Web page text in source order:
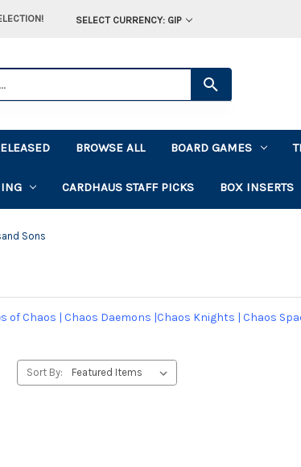
SELECT CURRENCY: GIP
BROWSE ALL BOARD GAMES
CARDHAUS STAFF PICKS BOX INSERTS
Sons
of Chaos | Chaos Daemons |Chaos Knights | Chaos
Sort By: